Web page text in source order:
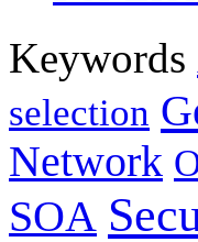
Keywords
selection
Network
SOA